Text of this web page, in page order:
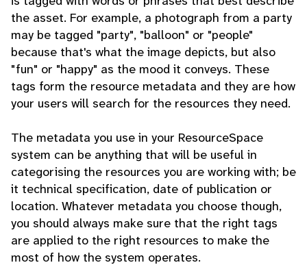
the asset. For example, a photograph from a party
may be tagged "party", "balloon" or "people"
because that's what the image depicts, but also
"fun" or "happy" as the mood it conveys. These
tags form the resource metadata and they are how
your users will search for the resources they need.
The metadata you use in your ResourceSpace
system can be anything that will be useful in
categorising the resources you are working with; be
it technical specification, date of publication or
location. Whatever metadata you choose though,
you should always make sure that the right tags
are applied to the right resources to make the
most of how the system operates.